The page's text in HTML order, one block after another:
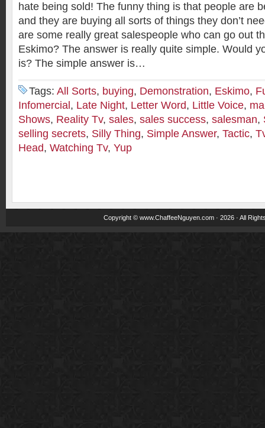
hate being sold! The funny thing is that people are
and they are buying all sorts of things they don’t
are some really great salespeople who can go out
Eskimo? The answer is really quite simple. Would
is? The simple answer is…
Tags: All Sorts, buying, Demonstration, Eskimo,
Infomercial , Late Night, Letter Word, Little Voice,
Shows, Reality Tv, sales, sales success, salesman,
selling secrets, Silly Thing, Simple Answer, Tactic,
Head, Watching Tv, Yup
Copyright © www.ChaffeeNguyen.com · 2026 · All